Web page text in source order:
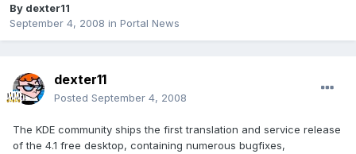
By dexter11
September 4, 2008 in Portal News
dexter11
Posted September 4, 2008
The KDE community ships the first translation and service release
of the 4.1 free desktop, containing numerous bugfixes,